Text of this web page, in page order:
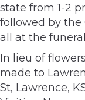
state from 1-2
followed by the
all at the
In lieu of
made to
St, Lawrence,